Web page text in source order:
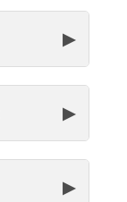
▶
▶
▶